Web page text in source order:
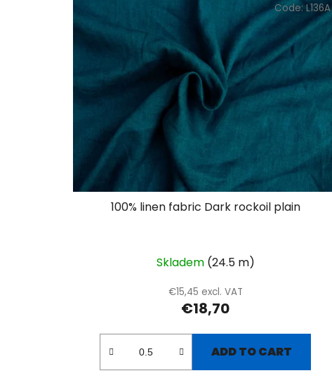
100% linen fabric Dark rockoil plain
Skladem (24.5 m)
€15,45 excl. VAT
€18,70
ADD TO CART
Code:L136A